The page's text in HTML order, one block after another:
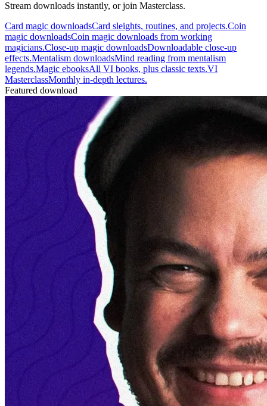
Stream downloads instantly, or join Masterclass.
Card magic downloadsCard sleights, routines, and projects.Coin
magic downloadsCoin magic downloads from working
magicians.Close-up magic downloadsDownloadable close-up
effects.Mentalism downloadsMind reading from mentalism
legends.Magic ebooksAll VI books, plus classic texts.VI
MasterclassMonthly in-depth lectures.
Featured download